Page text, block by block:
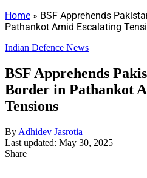
Home » BSF Apprehends
Pathankot Amid Escalating
Indian Defence News
BSF Apprehends
Border in Pathankot
Tensions
By Adhidev Jasrotia
Last updated: May 30, 2025
Share